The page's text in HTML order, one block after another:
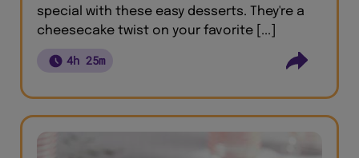
special with these easy desserts. They're a
cheesecake twist on your favorite [...]
4h 25m